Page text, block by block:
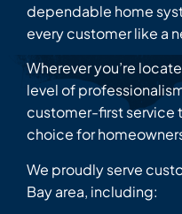
dependable home
every customer like a
Wherever you’re
level of
customer-first service
choice for
We proudly serve
Bay area, including: